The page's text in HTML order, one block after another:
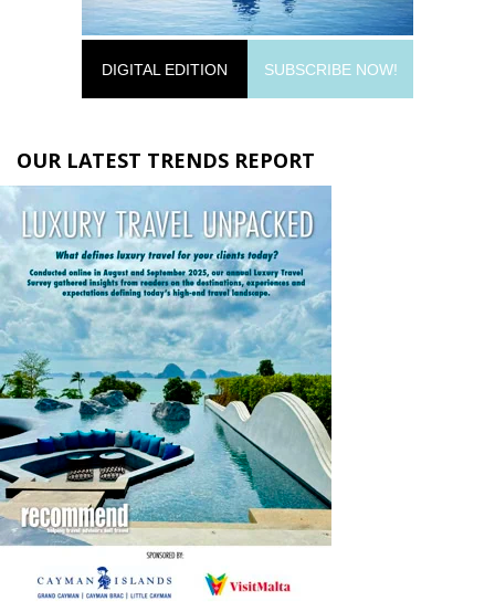
DIGITAL EDITION SUBSCRIBE NOW!
OUR LATEST TRENDS REPORT